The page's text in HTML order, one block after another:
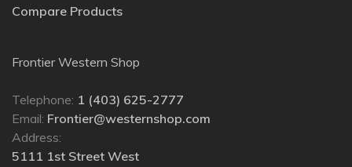
Compare Products
Frontier Western Shop
Telephone: 1 (403) 625-2777
Email: Frontier@westernshop.com
Address:
5111 1st Street West